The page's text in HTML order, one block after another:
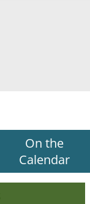
On the
Calendar